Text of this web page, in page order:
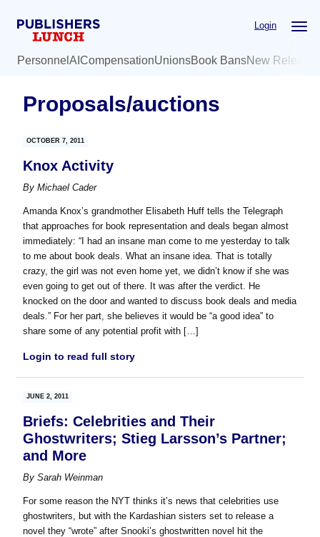
Login
Personnel AI CompensationUnionsBook BansNew
Proposals/auctions
OCTOBER 7, 2011
Knox Activity
ByMichael Cader
Amanda Knox’s grandmother Elisabeth Huff tells the Telegraph
that approaches for book representation and deals began almost
immediately: “I had an insane man come to me yesterday to talk
to me about book deals. What an insane idea. That is totally
crazy, the girl was not even home yet, we didn’t know if she was
even going to get out of there. It was after the verdict. He
knocked on the door and wanted to discuss book deals and media
deals.” For her part, she believes it would be “a good idea” to
share some of any potential profit with […]
Login to read full story
JUNE 2, 2011
Briefs: Celebrities and Their
Ghostwriters; Stieg Larsson’s Partner;
and More
BySarah Weinman
For some reason the NYT thinks it’s news that celebrities use
ghostwriters, but with the Kardashian sisters set to release a
novel they “wrote” after Snooki’s ghostwritten novel hit the